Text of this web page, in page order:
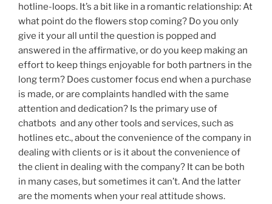
hotline-loops. It’s a bit like in a romantic relationship: At
what point do the flowers stop coming? Do you only
give it your all until the question is popped and
answered in the affirmative, or do you keep making an
effort to keep things enjoyable for both partners in the
long term? Does customer focus end when a purchase
is made, or are complaints handled with the same
attention and dedication? Is the primary use of
chatbots and any other tools and services, such as
hotlines etc., about the convenience of the company in
dealing with clients or is it about the convenience of
the client in dealing with the company? It can be both
in many cases, but sometimes it can’t. And the latter
are the moments when your real attitude shows.